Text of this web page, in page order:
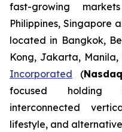
fast-growing
Philippines, Singapore
located in Bangkok,
Kong, Jakarta,
Incorporated (
focused holding
interconnected
lifestyle, and